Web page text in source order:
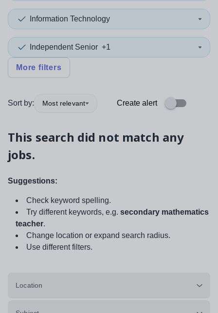
Information Technology
Independent Senior +1
More filters
Sort by: Most relevant Create alert
This search did not match any
jobs.
Suggestions:
Check keyword spelling.
Try different keywords, e.g. secondary mathematics
teacher.
Change location or expand search radius.
Use different filters.
Location